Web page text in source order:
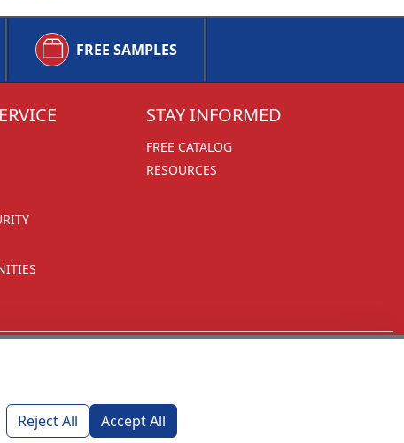
FREE SAMPLES
STAY INFORMED
FREE CATALOG
RESOURCES
1270 Glen Avenue
Reject All Accept All